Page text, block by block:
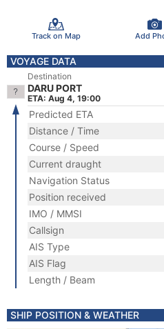
Track on Map Add
VOYAGE DATA
Destination
DARU PORT
ETA: Aug 4, 19:00
Predicted ETA
Distance / Time
Course / Speed
Current draught
Navigation Status
Position received
IMO / MMSI
Callsign
AIS Type
AIS Flag
Length / Beam
SHIP POSITION & WEATHER